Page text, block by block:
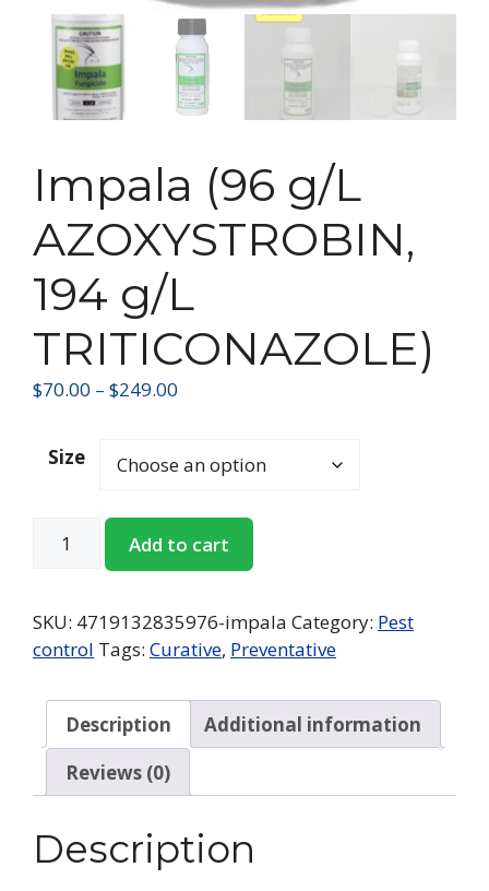
Impala (96 g/L
AZOXYSTROBIN,
194 g/L
TRITICONAZOLE)
$70.00 – $249.00
Size
Add to cart
SKU: 4719132835976-impala Category: Pest
control Tags: Curative, Preventative
Description
Additional information
Reviews (0)
Description